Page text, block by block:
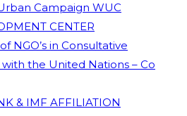
Campaign WUC
CENTER
NGO’s in Consultative
the United Nations – Co
& IMF AFFILIATION